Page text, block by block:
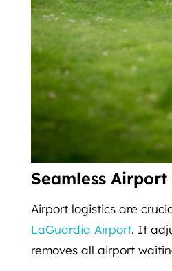
Seamless
Airport logistics are
LaGuardia Airport. It
removes all airport